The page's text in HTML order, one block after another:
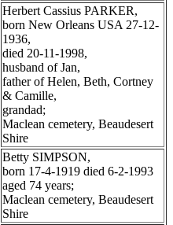
Herbert Cassius PARKER,
born New Orleans USA 27-12-
1936,
died 20-11-1998,
husband of Jan,
father of Helen, Beth, Cortney
& Camille,
grandad;
Maclean cemetery, Beaudesert
Shire
Betty SIMPSON,
born 17-4-1919 died 6-2-1993
aged 74 years;
Maclean cemetery, Beaudesert
Shire